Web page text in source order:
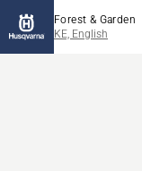
Forest & Garden
KE, English